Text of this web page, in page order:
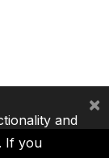
and
If you
×